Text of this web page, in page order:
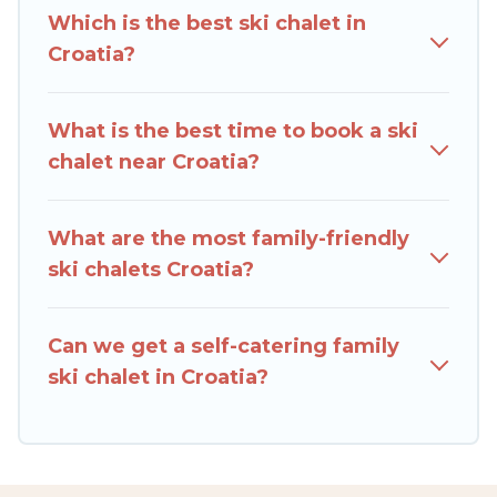
ease, then come back to your rental for more
pleasure and comfort.
them available near Croatia. Some examples of
mountain chalets, catered ski chalets, and self-
catering ski chalets. Your vacation gets better as
Rent Villas In Croatia has a large list of Airbnb,
Which is the best ski chalet in
Croatia?
What is the best time to book a ski
chalet near Croatia?
What are the most family-friendly
ski chalets Croatia?
Can we get a self-catering family
ski chalet in Croatia?